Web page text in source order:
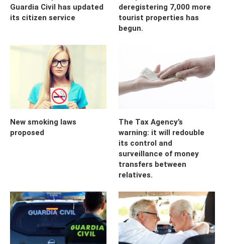
Guardia Civil has updated
its citizen service
deregistering 7,000 more
tourist properties has
begun.
New smoking laws
proposed
The Tax Agency’s
warning: it will redouble
its control and
surveillance of money
transfers between
relatives.